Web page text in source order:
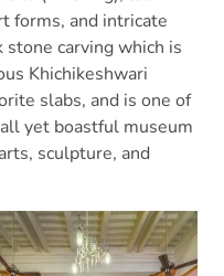
forms, and intricate
stone carving which is
Khichikeshwari
slabs, and is one of
yet boastful museum
sculpture, and